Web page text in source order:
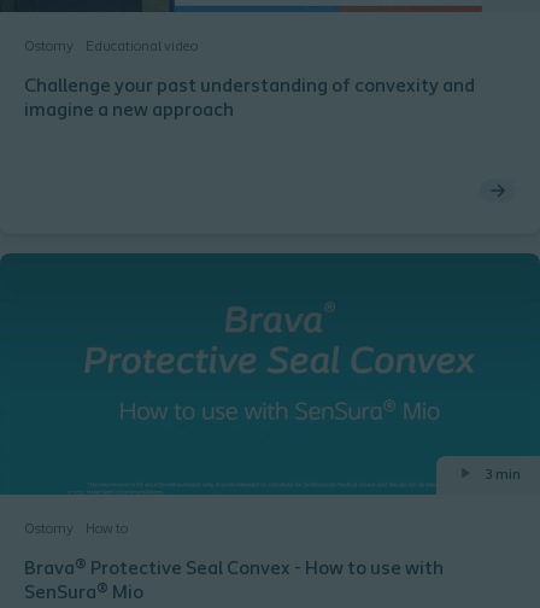
Ostomy Educational video
Challenge your past understanding of convexity and
imagine a new approach
Ostomy How to
3 min
Brava® Protective Seal Convex - How to use with
SenSura® Mio